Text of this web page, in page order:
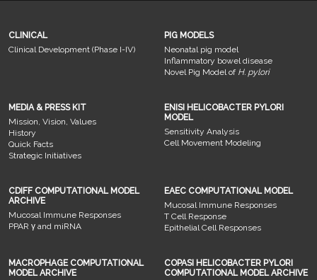
CLINICAL
Clinical Development (Phase I-IV)
PIG MODELS
Neonatal pig model
Inflammatory bowel disease
Novel Pig Model of H. pylori
MEDIA & PRESS KIT
Mission, Vision, Values
History
Quick Facts
Strategic Initiatives
ENISI HELICOBACTER PYLORI
MODEL
Sensitivity Analysis
Cell Movement Modeling
CDIFF COMPUTATIONAL MODEL
ARCHIVE
Mucosal Immune Responses
PPAR γ and miRNA
EAEC COMPUTATIONAL MODEL
Mucosal Immune Responses
T Cell Response
Epithelial Cell Responses
MACROPHAGE COMPUTATIONAL
MODEL ARCHIVE
COPASI HELICOBACTER PYLORI
COMPUTATIONAL MODEL ARCHIVE